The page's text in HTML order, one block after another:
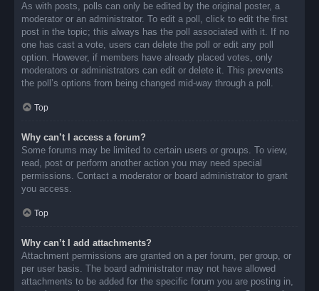
As with posts, polls can only be edited by the original poster, a
moderator or an administrator. To edit a poll, click to edit the first
post in the topic; this always has the poll associated with it. If no
one has cast a vote, users can delete the poll or edit any poll
option. However, if members have already placed votes, only
moderators or administrators can edit or delete it. This prevents
the poll’s options from being changed mid-way through a poll.
Top
Why can’t I access a forum?
Some forums may be limited to certain users or groups. To view,
read, post or perform another action you may need special
permissions. Contact a moderator or board administrator to grant
you access.
Top
Why can’t I add attachments?
Attachment permissions are granted on a per forum, per group, or
per user basis. The board administrator may not have allowed
attachments to be added for the specific forum you are posting in,